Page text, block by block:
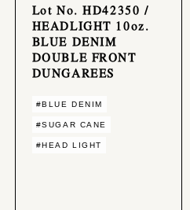
Lot No. HD42350 /
HEADLIGHT 10oz.
BLUE DENIM
DOUBLE FRONT
DUNGAREES
#BLUE DENIM
#SUGAR CANE
#HEAD LIGHT